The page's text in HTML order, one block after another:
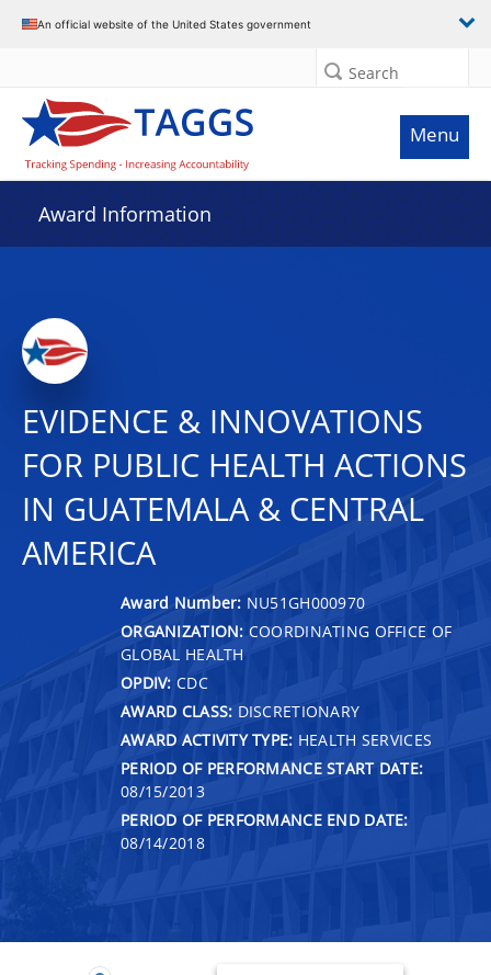
An official website of the United States government
Search
Menu
Award Information
EVIDENCE & INNOVATIONS
FOR PUBLIC HEALTH ACTIONS
IN GUATEMALA & CENTRAL
AMERICA
Award Number: NU51GH000970
ORGANIZATION: COORDINATING OFFICE OF
GLOBAL HEALTH
OPDIV: CDC
AWARD CLASS: DISCRETIONARY
AWARD ACTIVITY TYPE: HEALTH SERVICES
PERIOD OF PERFORMANCE START DATE:
08/15/2013
PERIOD OF PERFORMANCE END DATE:
08/14/2018